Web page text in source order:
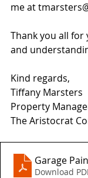
me at
Thank you all
and
Kind regards,
Tiffany Marsters
Property
The Aristocrat
Garage
Download